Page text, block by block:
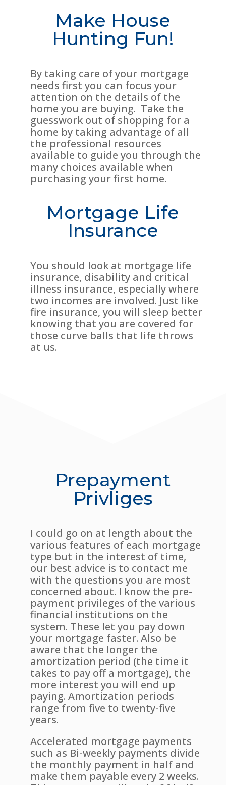
Make House
Hunting Fun!
By taking care of your mortgage
needs first you can focus your
attention on the details of the
home you are buying. Take the
guesswork out of shopping for a
home by taking advantage of all
the professional resources
available to guide you through the
many choices available when
purchasing your first home.
Mortgage Life
Insurance
You should look at mortgage life
insurance, disability and critical
illness insurance, especially where
two incomes are involved. Just like
fire insurance, you will sleep better
knowing that you are covered for
those curve balls that life throws
at us.
Prepayment
Privliges
I could go on at length about the
various features of each mortgage
type but in the interest of time,
our best advice is to contact me
with the questions you are most
concerned about. I know the pre-
payment privileges of the various
financial institutions on the
system. These let you pay down
your mortgage faster. Also be
aware that the longer the
amortization period (the time it
takes to pay off a mortgage), the
more interest you will end up
paying. Amortization periods
range from five to twenty-five
years.
Accelerated mortgage payments
such as Bi-weekly payments divide
the monthly payment in half and
make them payable every 2 weeks.